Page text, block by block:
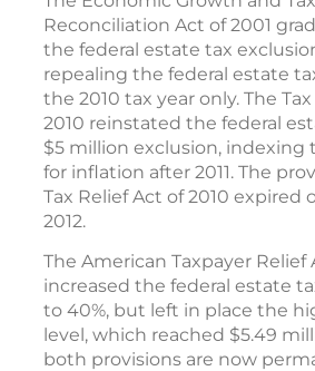
Reconciliation Act of 2001
the federal estate tax
repealing the federal estate
the 2010 tax year only. The
2010 reinstated the federal
$5 million exclusion, indexing
for inflation after 2011. The
Tax Relief Act of 2010 expired
2012.
The American Taxpayer Relief
increased the federal estate
to 40%, but left in place the
level, which reached $5.49
both provisions are now